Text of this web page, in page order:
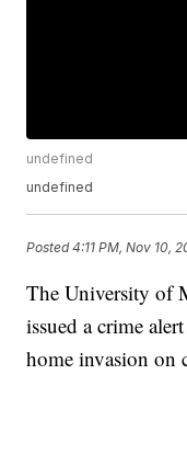
undefined
undefined
Posted4:11 PM, Nov 10,
The University of
issued a crime
home invasion on